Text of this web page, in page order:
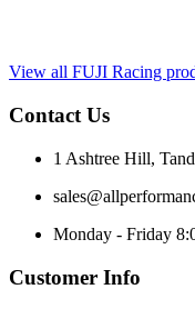
View all FUJI Racing
Contact Us
1 Ashtree Hill,
Monday - Friday
Customer Info